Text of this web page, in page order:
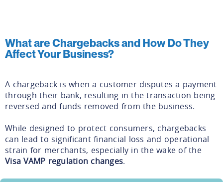
What are Chargebacks and How Do They
Affect Your Business?
A chargeback is when a customer disputes a payment
through their bank, resulting in the transaction being
reversed and funds removed from the business.
While designed to protect consumers, chargebacks
can lead to significant financial loss and operational
strain for merchants, especially in the wake of the
Visa VAMP regulation changes.